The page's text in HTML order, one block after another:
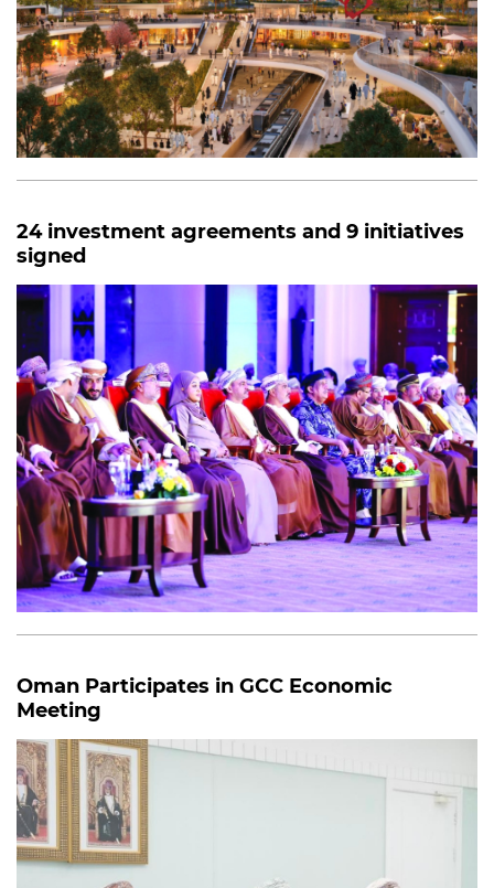
24 investment agreements and 9 initiatives
signed
Oman Participates in GCC Economic
Meeting